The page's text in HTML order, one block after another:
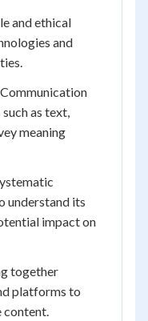
and ethical
and
Communication
as text,
meaning
understand its
impact on
together
platforms to
content.